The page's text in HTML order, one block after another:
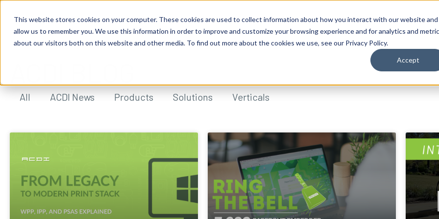
This website stores cookies on your computer. These cookies are used to collect information about how you interact with our website and
allow us to remember you. We use this information in order to improve and customize your browsing experience and for analytics and
about our visitors both on this website and other media. To find out more about the cookies we use, see our Privacy Policy.
Accept
All ACDI News Products Solutions Verticals